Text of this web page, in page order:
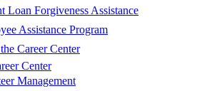
Loan Forgiveness Assistance
Assistance Program
Career Center
Center
Management